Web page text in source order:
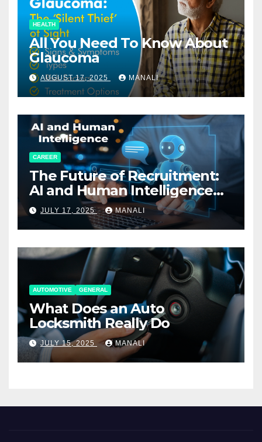
HEALTH
All You Need To Know About
Glaucoma
AUGUST 17, 2025 MANALI
CAREER
The Future of Recruitment:
AI and Human Intelligence
Working Together
JULY 17, 2025 MANALI
AUTOMOTIVE GENERAL
What Does an Auto
Locksmith Really Do
JULY 15, 2025 MANALI